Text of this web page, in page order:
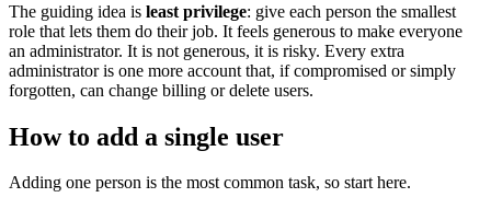
The guiding idea is least privilege: give each person the smallest
role that lets them do their job. It feels generous to make everyone
an administrator. It is not generous, it is risky. Every extra
administrator is one more account that, if compromised or simply
forgotten, can change billing or delete users.
How to add a single user
Adding one person is the most common task, so start here.